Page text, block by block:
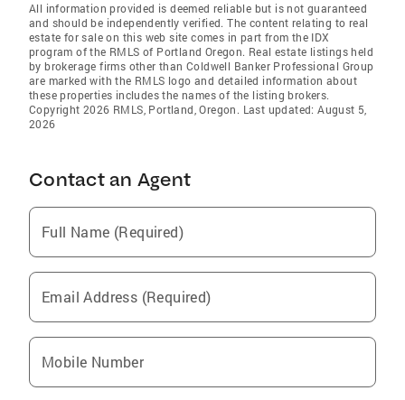
All information provided is deemed reliable but is not guaranteed
and should be independently verified. The content relating to real
estate for sale on this web site comes in part from the IDX
program of the RMLS of Portland Oregon. Real estate listings held
by brokerage firms other than Coldwell Banker Professional Group
are marked with the RMLS logo and detailed information about
these properties includes the names of the listing brokers.
Copyright 2026 RMLS, Portland, Oregon. Last updated: August 5,
2026
Contact an Agent
Full Name (Required)
Email Address (Required)
Mobile Number